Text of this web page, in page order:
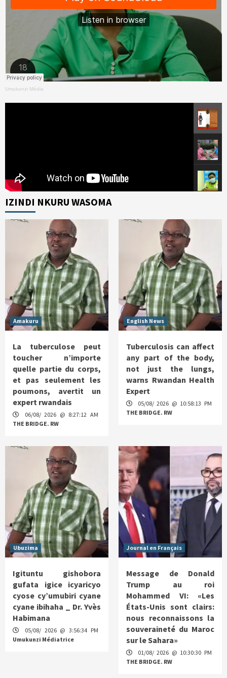
Umukunzi Média
IZINDI NKURU WASOMA
Amakuru
La tuberculose peut
toucher n’importe
quelle partie du corps,
et pas seulement les
poumons, avertit un
expert rwandais
06/08/ 2026 @ 8:27:12 AM
THE BRIDGE. RW
English News
Tuberculosis can affect
any part of the body,
not just the lungs,
warns Rwandan Health
Expert
05/08/ 2026 @ 10:58:13 PM
THE BRIDGE. RW
Ubuzima
Igituntu gishobora
gufata igice icyaricyo
cyose cy’umubiri cyane
cyane ibihaha _ Dr. Yvès
Habimana
05/08/ 2026 @ 3:56:34 PM
Umukunzi Médiatrice
Journal en Français
Message de Donald
Trump au roi
Mohammed VI: «Les
États-Unis sont clairs:
nous reconnaissons la
souveraineté du Maroc
sur le Sahara»
01/08/ 2026 @ 10:30:30 PM
THE BRIDGE. RW